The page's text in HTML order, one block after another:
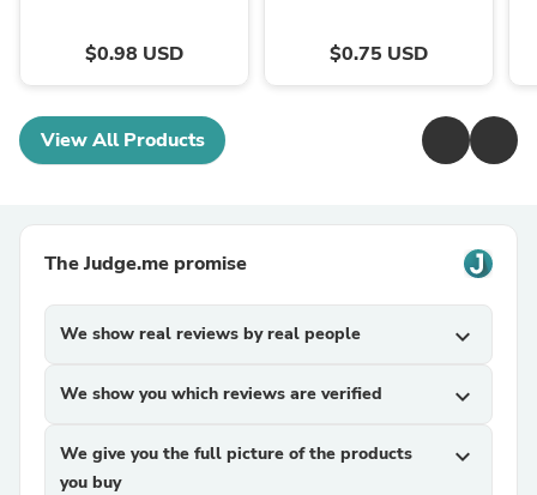
$0.98 USD $0.75 USD
View All Products
The Judge.me promise
We show real reviews by real people expand_more
We show you which reviews are verified expand_more
We give you the full picture of the products
you buy
expand_more